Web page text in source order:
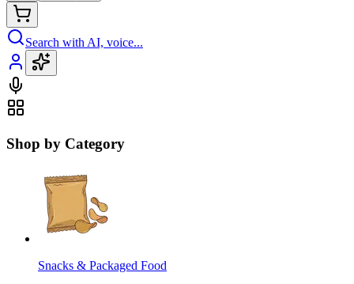
Search with AI, voice...
Shop by Category
Snacks & Packaged Food